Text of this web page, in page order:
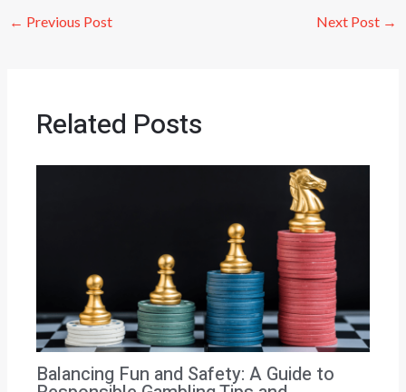
← Previous Post Next Post →
Related Posts
Balancing Fun and Safety: A Guide to